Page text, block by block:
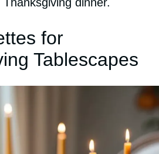
for
Tablescapes